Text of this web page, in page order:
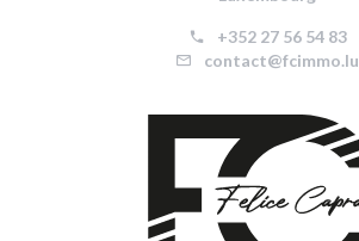
+352 27 56 54 83
contact@fcimmo.lu